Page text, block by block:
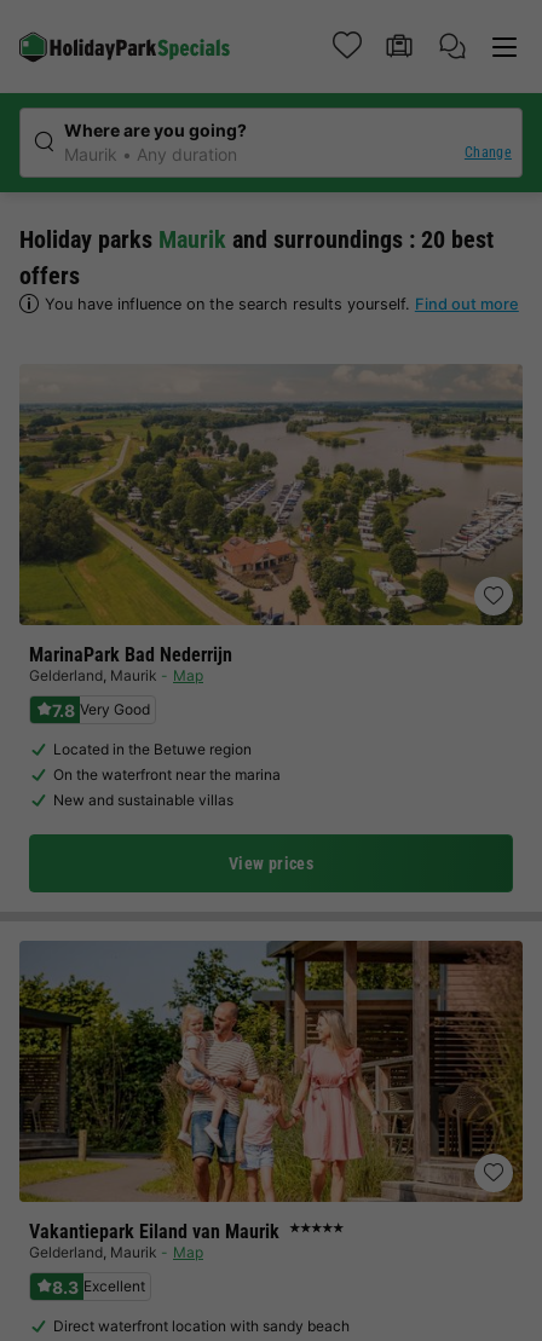
Where are you going?
Maurik
Any duration Change
Holiday parks Maurik and surroundings : 20 best
offers
You have influence on the search results yourself. Find out more
MarinaPark Bad Nederrijn
Gelderland, Maurik Map
7.8 Very Good
Located in the Betuwe region
On the waterfront near the marina
New and sustainable villas
View prices
Vakantiepark Eiland van Maurik ★★★★★
Gelderland, Maurik Map
8.3 Excellent
Direct waterfront location with sandy beach